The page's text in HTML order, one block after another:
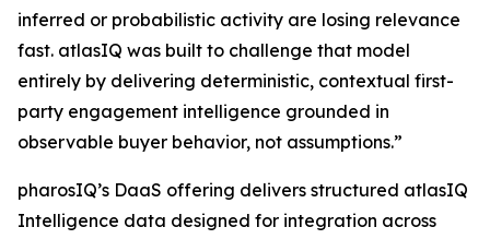
inferred or probabilistic activity are losing relevance
fast. atlasIQ was built to challenge that model
entirely by delivering deterministic, contextual first-
party engagement intelligence grounded in
observable buyer behavior, not assumptions.”
pharosIQ’s DaaS offering delivers structured atlasIQ
Intelligence data designed for integration across